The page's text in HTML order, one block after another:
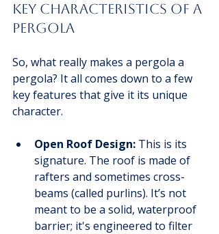
Key Characteristics of a
Pergola
So, what really makes a pergola a
pergola? It all comes down to a few
key features that give it its unique
character.
Open Roof Design: This is its
signature. The roof is made of
rafters and sometimes cross-
beams (called purlins). It’s not
meant to be a solid, waterproof
barrier; it's engineered to filter